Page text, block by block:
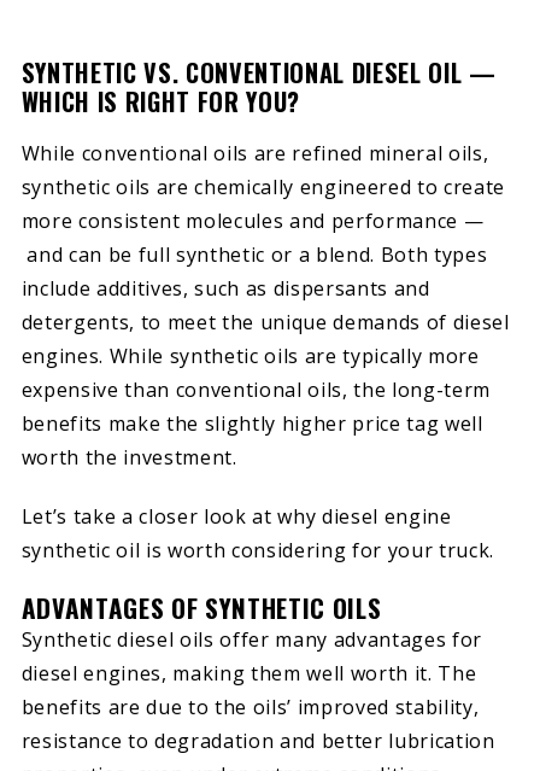
SYNTHETIC VS. CONVENTIONAL DIESEL OIL —
WHICH IS RIGHT FOR YOU?
While conventional oils are refined mineral oils,
synthetic oils are chemically engineered to create
more consistent molecules and performance —
and can be full synthetic or a blend. Both types
include additives, such as dispersants and
detergents, to meet the unique demands of diesel
engines. While synthetic oils are typically more
expensive than conventional oils, the long-term
benefits make the slightly higher price tag well
worth the investment.
Let’s take a closer look at why diesel engine
synthetic oil is worth considering for your truck.
ADVANTAGES OF SYNTHETIC OILS
Synthetic diesel oils offer many advantages for
diesel engines, making them well worth it. The
benefits are due to the oils’ improved stability,
resistance to degradation and better lubrication